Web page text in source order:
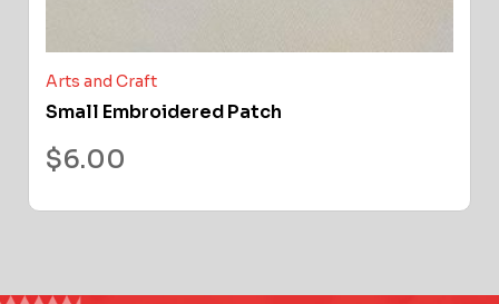
Arts and Craft
Small Embroidered Patch
$6.00